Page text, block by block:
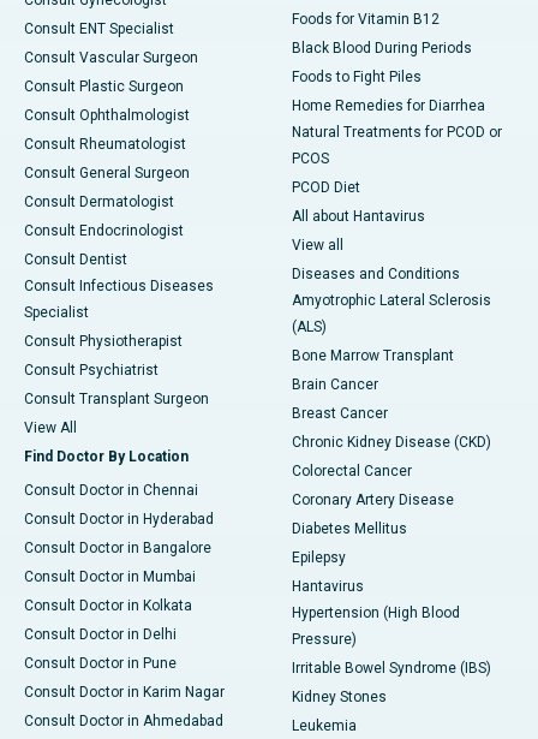
Consult ENT Specialist
Consult Vascular Surgeon
Consult Plastic Surgeon
Consult Ophthalmologist
Consult Rheumatologist
Consult General Surgeon
Consult Dermatologist
Consult Endocrinologist
Consult Dentist
Consult Infectious Diseases
Specialist
Consult Physiotherapist
Consult Psychiatrist
Consult Transplant Surgeon
View All
Find Doctor By Location
Consult Doctor in Chennai
Consult Doctor in Hyderabad
Consult Doctor in Bangalore
Consult Doctor in Mumbai
Consult Doctor in Kolkata
Consult Doctor in Delhi
Consult Doctor in Pune
Consult Doctor in Karim Nagar
Consult Doctor in Ahmedabad
Foods for Vitamin B12
Black Blood During Periods
Foods to Fight Piles
Home Remedies for Diarrhea
Natural Treatments for PCOD or
PCOS
PCOD Diet
All about Hantavirus
View all
Diseases and Conditions
Amyotrophic Lateral Sclerosis
(ALS)
Bone Marrow Transplant
Brain Cancer
Breast Cancer
Chronic Kidney Disease (CKD)
Colorectal Cancer
Coronary Artery Disease
Diabetes Mellitus
Epilepsy
Hantavirus
Hypertension (High Blood
Pressure)
Irritable Bowel Syndrome (IBS)
Kidney Stones
Leukemia